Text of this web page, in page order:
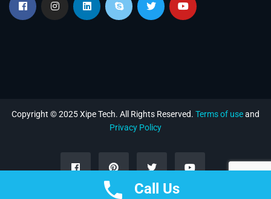
Copyright © 2025 Xipe Tech. All Rights Reserved. Terms of useand
Privacy Policy
Call Us